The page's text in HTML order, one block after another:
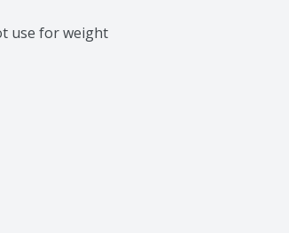
use for weight